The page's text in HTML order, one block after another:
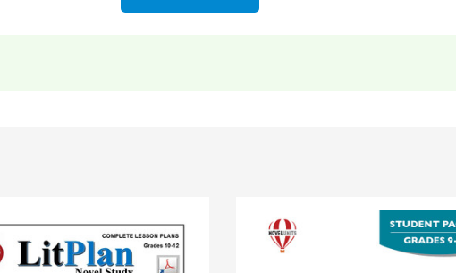
"The flutter of cards, motion of hands, of eyelids, the drone of
Two)
Three)